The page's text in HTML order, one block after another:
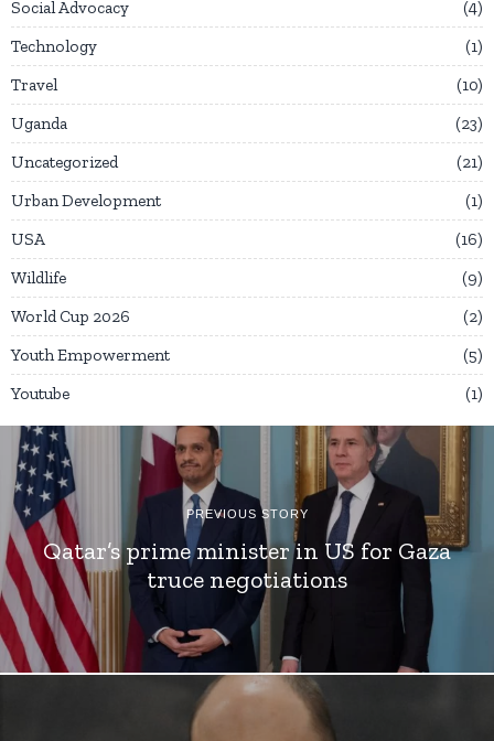
Social Advocacy
4
Technology
1
Travel
10
Uganda
23
Uncategorized
21
Urban Development
1
USA
16
Wildlife
9
World Cup 2026
2
Youth Empowerment
5
Youtube
1
PREVIOUS STORY
Qatar’s prime minister in US for Gaza
truce negotiations